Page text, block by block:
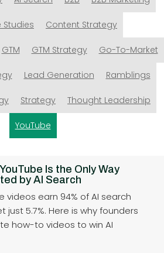
Studies Content Strategy
GTM GTM Strategy Go-To-Market
Lead Generation Ramblings
Strategy Thought Leadership
YouTube
Is the Only Way
by AI Search
videos earn 94% of AI search
just 5.7%. Here is why founders
how-to videos to win AI